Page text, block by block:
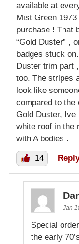
available at
Mist Green
purchase ! That
“Gold Duster” ,
badges stuck
Duster trim part
too. The stripes
look like
compared to the
Gold Duster, Ive
white roof in the
with A bodies .
14 Reply
Jan
Special
the early